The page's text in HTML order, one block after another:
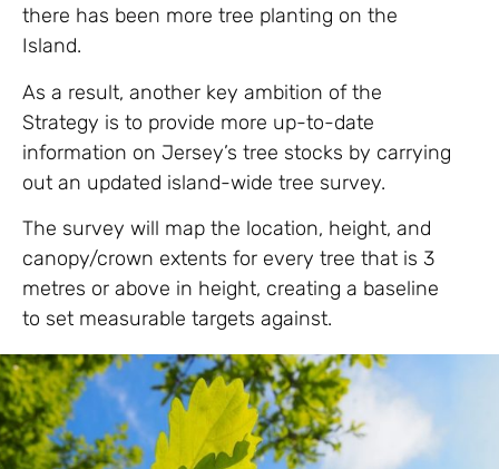
there has been more tree planting on the
Island.
As a result, another key ambition of the
Strategy is to provide more up-to-date
information on Jersey’s tree stocks by carrying
out an updated island-wide tree survey.
The survey will map the location, height, and
canopy/crown extents for every tree that is 3
metres or above in height, creating a baseline
to set measurable targets against.